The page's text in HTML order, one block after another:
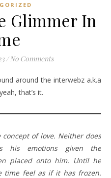
Glimmer In
/ No Comments
that’s it.
of love. Neither does
his emotions given the
placed onto him. Until he
time feel as if it has frozen.